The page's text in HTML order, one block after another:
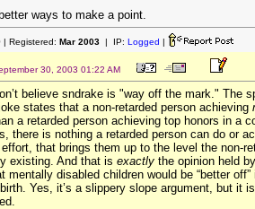
ways to make a point.
| Registered: Mar 2003 | IP: Logged |
30, 2003 01:22 AM
believe sndrake is "way off the mark." The
states that a non-retarded person achieving
a retarded person achieving top honors in a
there is nothing a retarded person can do or
that brings them up to the level the non-
existing. And that is exactly the opinion held
mentally disabled children would be “better off”
Yes, it’s a slippery slope argument, but it